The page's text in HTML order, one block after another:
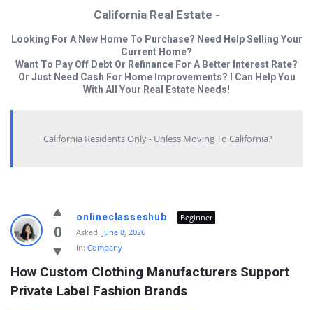
California Real Estate -
Looking For A New Home To Purchase? Need Help Selling Your
Current Home?
Want To Pay Off Debt Or Refinance For A Better Interest Rate?
Or Just Need Cash For Home Improvements? I Can Help You
With All Your Real Estate Needs!
California Residents Only - Unless Moving To California?
Answered
My
Questions
Latest
Questions
0
onlineclasseshub
Beginner
Asked: June 8, 2026
In: Company
How Custom Clothing Manufacturers Support
Private Label Fashion Brands